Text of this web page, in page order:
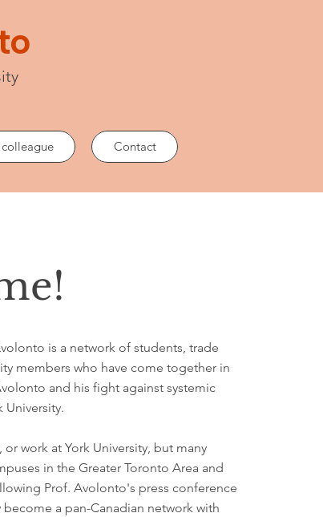
Contact
is a network of students, trade
members who have come together in
and his fight against systemic
University.
or work at York University, but many
in the Greater Toronto Area and
Prof. Avolonto's press conference
a pan-Canadian network with